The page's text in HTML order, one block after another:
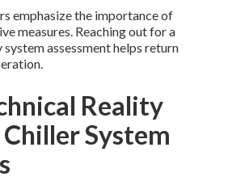
emphasize the importance of
measures. Reaching out for a
assessment helps return
Reality
System